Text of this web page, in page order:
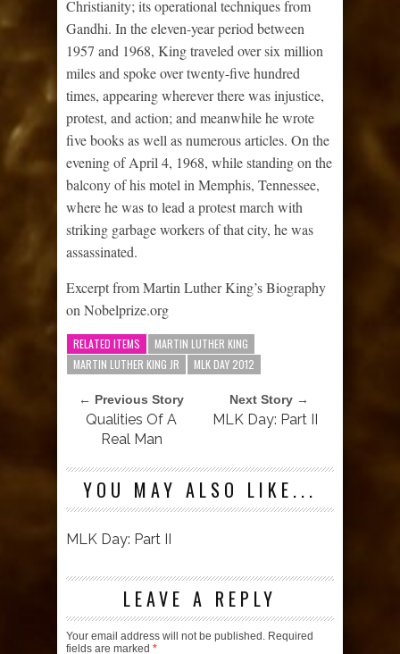
Christianity; its operational techniques from
Gandhi. In the eleven-year period between
1957 and 1968, King traveled over six million
miles and spoke over twenty-five hundred
times, appearing wherever there was injustice,
protest, and action; and meanwhile he wrote
five books as well as numerous articles. On the
evening of April 4, 1968, while standing on the
balcony of his motel in Memphis, Tennessee,
where he was to lead a protest march with
striking garbage workers of that city, he was
assassinated.
Excerpt from Martin Luther King’s Biography
on Nobelprize.org
RELATED ITEMS
MARTIN LUTHER KING
MARTIN LUTHER KING JR
MLK DAY 2012
← Previous Story
Qualities Of A
Real Man
Next Story →
MLK Day: Part II
YOU MAY ALSO LIKE...
MLK Day: Part II
LEAVE A REPLY
Your email address will not be published. Required
fields are marked *